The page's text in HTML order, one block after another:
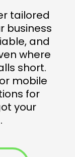
tailored
business
and
where
short.
mobile
for
your